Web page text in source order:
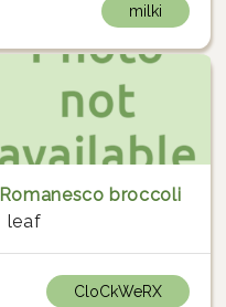
milki
Romanesco broccoli
leaf
CloCkWeRX